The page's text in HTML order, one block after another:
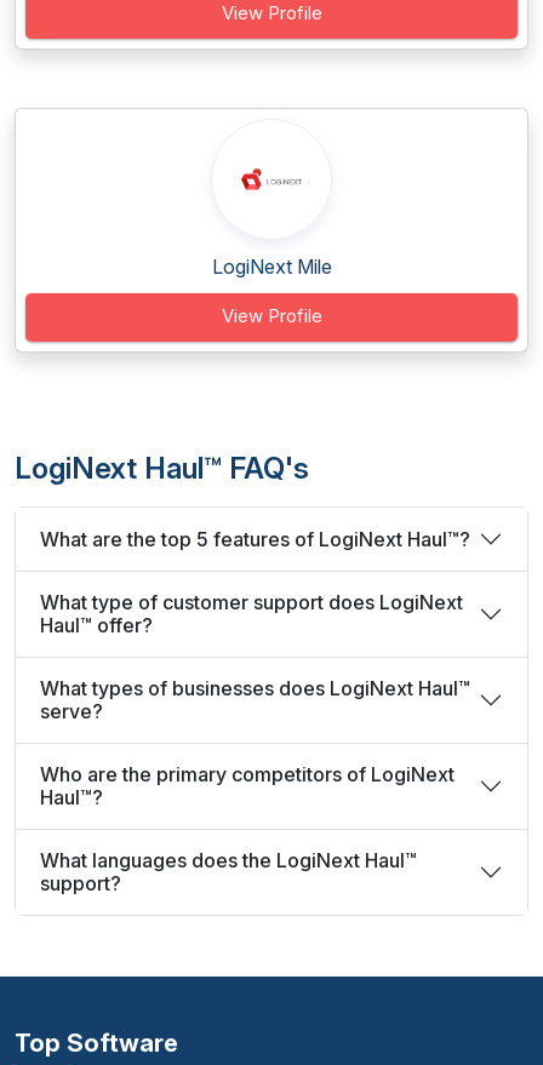
View Profile
LogiNext Mile
View Profile
LogiNext Haul™ FAQ's
What are the top 5 features of LogiNext Haul™?
What type of customer support does LogiNext
Haul™ offer?
What types of businesses does LogiNext Haul™
serve?
Who are the primary competitors of LogiNext
Haul™?
What languages does the LogiNext Haul™
support?
Top Software